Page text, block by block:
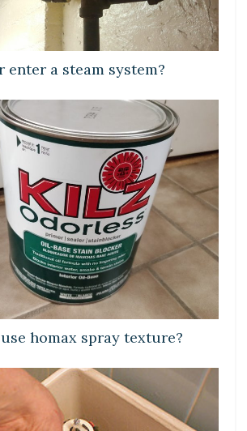
enter a steam system?
homax spray texture?